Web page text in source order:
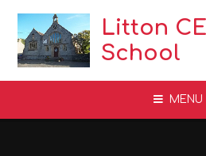
Litton
School
MENU